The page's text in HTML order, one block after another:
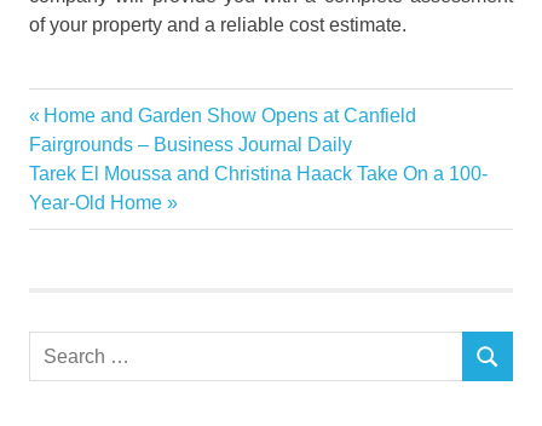
of your property and a reliable cost estimate.
construction
homes
repair
restoration
Post
navigation
Previous
Post:
Home and Garden Show Opens at Canfield
Fairgrounds – Business Journal Daily
Next
Post:
Tarek El Moussa and Christina Haack Take On a 100-
Year-Old Home
Search
SEARCH